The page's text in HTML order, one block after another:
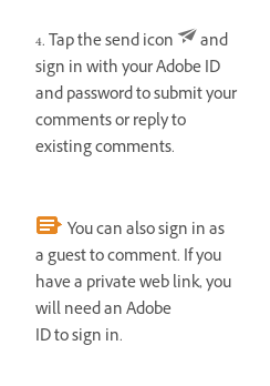
4. Tap the send icon
and
sign in with your Adobe ID
and password to submit your
comments or reply to
existing comments.
You can also sign in as
a guest to comment. If you
have a private web link, you
will need an Adobe
ID to sign in.